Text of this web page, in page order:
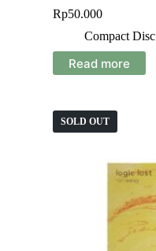
Rp50.000
Compact Disc
Read more
SOLD OUT